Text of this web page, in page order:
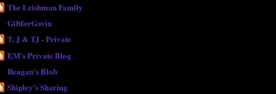
The Leishman Family
GiftforGavin
T, J & TJ - Private
EM's Private Blog
Reagan's Blob
Shipley's Sharing